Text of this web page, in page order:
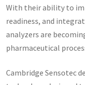
With their ability to
readiness, and
analyzers are
pharmaceutical
Cambridge Sensotec